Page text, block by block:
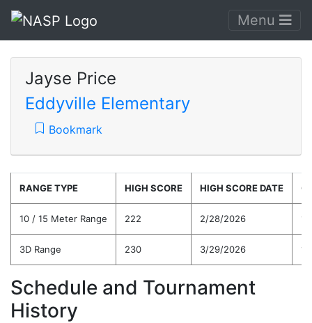
Menu
Jayse Price
Eddyville Elementary
Bookmark
RANGE TYPE HIGH SCORE HIGH SCORE DATE
10 / 15 Meter Range 222 2/28/2026
3D Range 230 3/29/2026
Schedule and Tournament
History